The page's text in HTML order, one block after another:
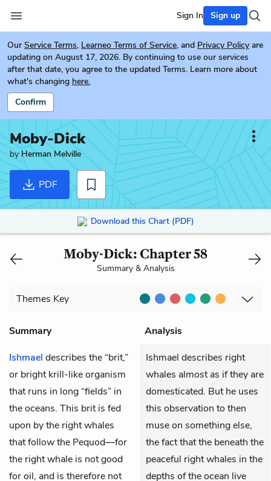
Sign In Sign up
Our Service Terms, Learneo Terms of Service, and Privacy Policy are
updating on August 17, 2026. By continuing to use our services
after that date, you agree to the updated Terms. Learn more about
what's changing here.
Confirm
Moby-Dick
byHerman Melville
PDF
Download this Chart (PDF)
Moby-Dick: Chapter 58
Summary & Analysis
Themes Key
Summary
Analysis
Ishmael describes the “brit,”
or bright krill-like organism
that runs in long “fields” in
the oceans. This brit is fed
upon by the right whales
that follow the Pequod—for
the right whale is not good
for oil, and is therefore not
Ishmael describes right
whales almost as if they are
domesticated. But he uses
this observation to then
muse on something else,
the fact that the beneath the
peaceful right whales in the
depths of the ocean live